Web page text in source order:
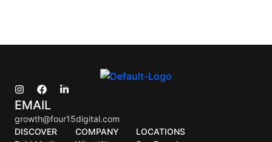
EMAIL
growth@four15digital.com
DISCOVER
COMPANY
LOCATIONS